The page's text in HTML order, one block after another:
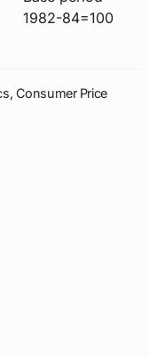
1982-84=100
Consumer Price